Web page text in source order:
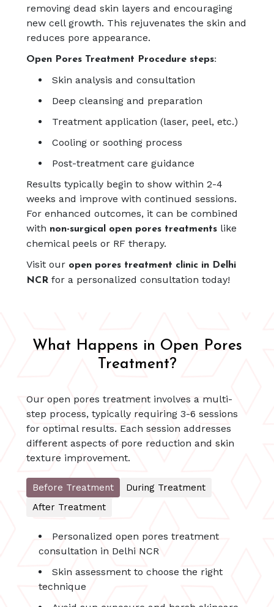
removing dead skin layers and encouraging
new cell growth. This rejuvenates the skin and
reduces pore appearance.
Open Pores Treatment Procedure steps:
Skin analysis and consultation
Deep cleansing and preparation
Treatment application (laser, peel, etc.)
Cooling or soothing process
Post-treatment care guidance
Results typically begin to show within 2-4
weeks and improve with continued sessions.
For enhanced outcomes, it can be combined
with non-surgical open pores treatments like
chemical peels or RF therapy.
Visit our open pores treatment clinic in Delhi
NCR for a personalized consultation today!
What Happens in Open Pores
Treatment?
Our open pores treatment involves a multi-
step process, typically requiring 3-6 sessions
for optimal results. Each session addresses
different aspects of pore reduction and skin
texture improvement.
Before Treatment
During Treatment
After Treatment
Personalized open pores treatment
consultation in Delhi NCR
Skin assessment to choose the right
technique